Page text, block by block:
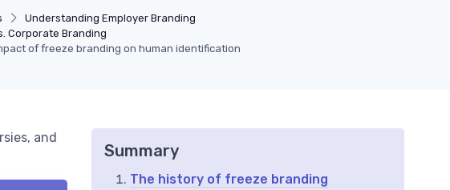
Understanding Employer Branding
Corporate Branding
of freeze branding on human identification
and
Summary
The history of freeze branding